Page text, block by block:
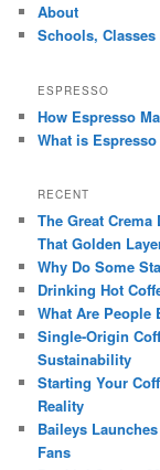
About
Schools,
ESPRESSO
How Espresso
What is
RECENT
The Great Crema
That Golden
Why Do Some
Drinking Hot
What Are People
Single-Origin
Sustainability
Starting Your
Reality
Baileys
Fans